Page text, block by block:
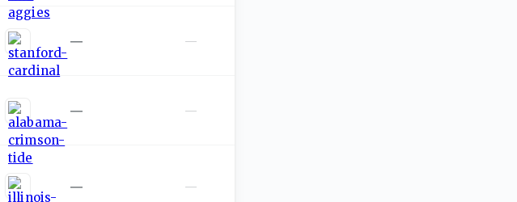
— —
— —
— —